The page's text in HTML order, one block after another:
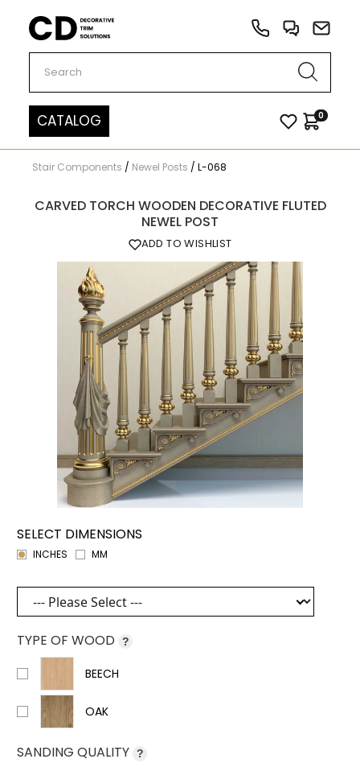
Carved Decor
CATALOG 0
Stair Components / Newel Posts / L-068
CARVED TORCH WOODEN DECORATIVE FLUTED
NEWEL POST
ADD TO WISHLIST
SELECT DIMENSIONS
INCHES MM
TYPE OF WOOD ?
BEECH
OAK
SANDING QUALITY ?